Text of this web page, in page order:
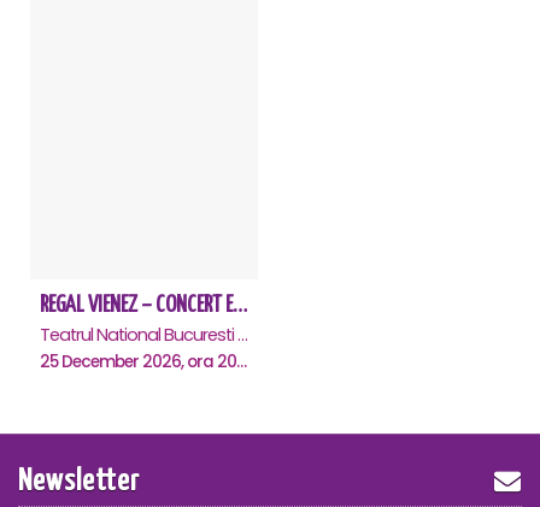
REGAL VIENEZ – CONCERT EXTRAORDINAR DE CRACIUN - Bucuresti
Teatrul National Bucuresti - Sala Ion Caramitru, Bucuresti
25 December 2026, ora 20:00
Newsletter